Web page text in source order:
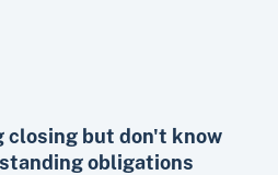
closing but don't know
obligations